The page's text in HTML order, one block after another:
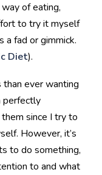
of eating,
to try it myself
a fad or gimmick.
Diet).
than ever wanting
perfectly
since I try to
However, it’s
to do something,
to and what